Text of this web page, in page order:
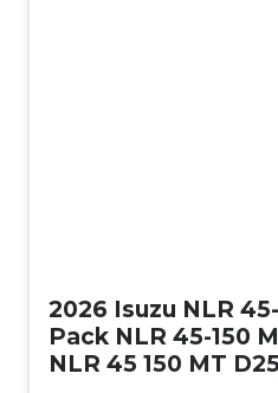
2026 Isuzu NLR
Pack NLR 45-150
NLR 45 150 MT